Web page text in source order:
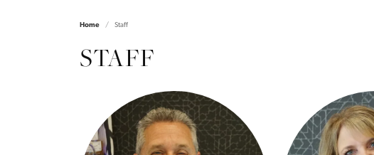
Home Staff
STAFF